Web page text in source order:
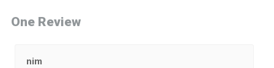
One Review
nim